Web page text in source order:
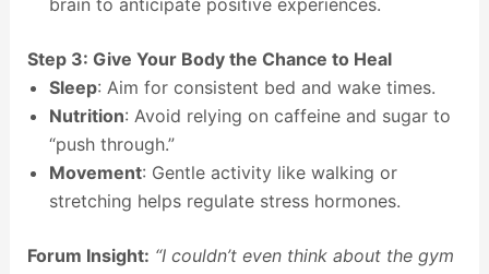
brain to anticipate positive experiences.
Step 3: Give Your Body the Chance to Heal
Sleep: Aim for consistent bed and wake times.
Nutrition: Avoid relying on caffeine and sugar to
“push through.”
Movement: Gentle activity like walking or
stretching helps regulate stress hormones.
Forum Insight: “I couldn’t even think about the gym